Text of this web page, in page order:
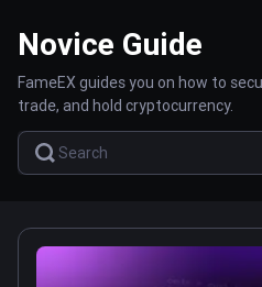
Novice Guide
FameEX guides you on how to
trade, and hold cryptocurrency.